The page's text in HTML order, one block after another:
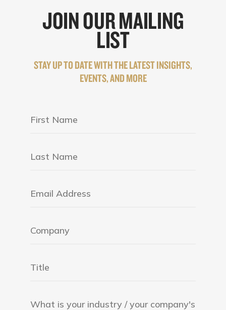
JOIN OUR MAILING
LIST
STAY UP TO DATE WITH THE LATEST INSIGHTS,
EVENTS, AND MORE